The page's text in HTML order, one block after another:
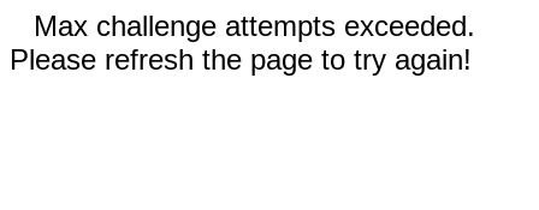
Max challenge attempts exceeded.
Please refresh the page to try again!